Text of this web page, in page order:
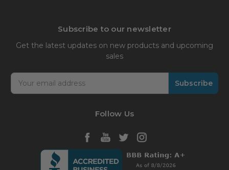
Subscribe to our newsletter
Get the latest updates on new products and upcoming
sales
Email
Address
Follow Us